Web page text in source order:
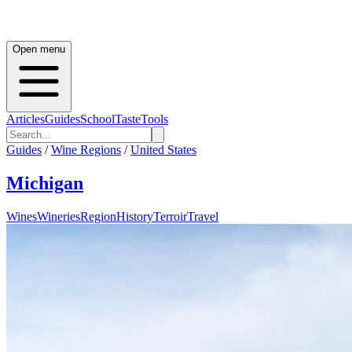
Open menu
ArticlesGuidesSchoolTasteTools
Guides / Wine Regions / United States
Michigan
WinesWineriesRegionHistoryTerroirTravel